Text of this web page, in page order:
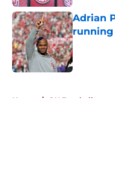
Adrian
running
Published
Home / OU Football